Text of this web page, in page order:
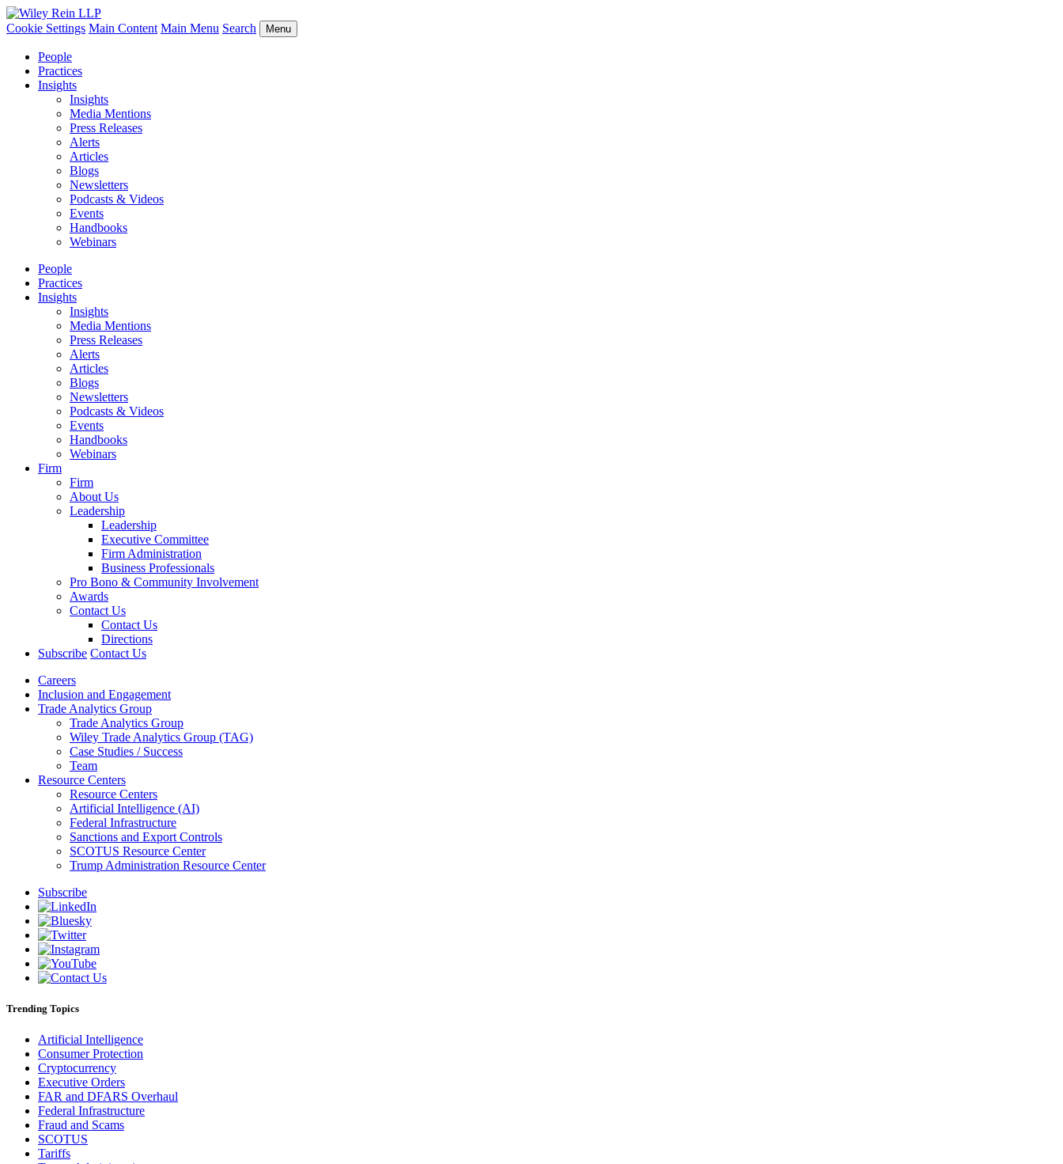
Cookie Settings Main Content Main Menu Search Menu
People
Practices
Insights
Insights
Media Mentions
Press Releases
Alerts
Articles
Blogs
Newsletters
Podcasts & Videos
Events
Handbooks
Webinars
People
Practices
Insights
Insights
Media Mentions
Press Releases
Alerts
Articles
Blogs
Newsletters
Podcasts & Videos
Events
Handbooks
Webinars
Firm
Firm
About Us
Leadership
Leadership
Executive Committee
Firm Administration
Business Professionals
Pro Bono & Community Involvement
Awards
Contact Us
Contact Us
Directions
Subscribe Contact Us
Careers
Inclusion and Engagement
Trade Analytics Group
Trade Analytics Group
Wiley Trade Analytics Group (TAG)
Case Studies / Success
Team
Resource Centers
Resource Centers
Artificial Intelligence (AI)
Federal Infrastructure
Sanctions and Export Controls
SCOTUS Resource Center
Trump Administration Resource Center
Subscribe
Trending Topics
Artificial Intelligence
Consumer Protection
Cryptocurrency
Executive Orders
FAR and DFARS Overhaul
Federal Infrastructure
Fraud and Scams
SCOTUS
Tariffs